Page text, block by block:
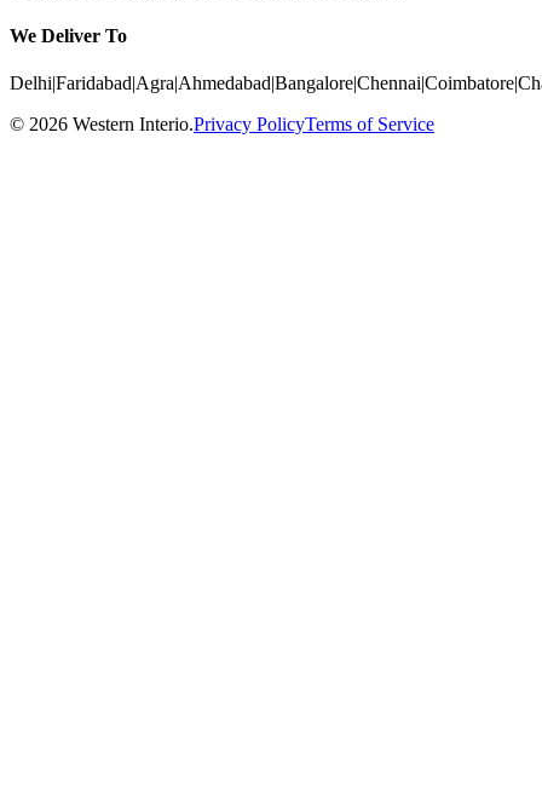
We Deliver To
Delhi|Faridabad|Agra|Ahmedabad|Bangalore|Chennai|Coimbatore|
© 2026 Western Interio.Privacy PolicyTerms of Service